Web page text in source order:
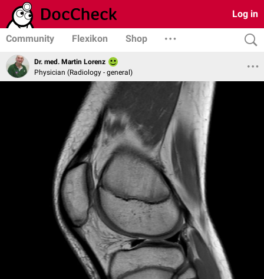
Log in
Community Flexikon Shop
Dr. med. Martin Lorenz
Physician (Radiology - general)